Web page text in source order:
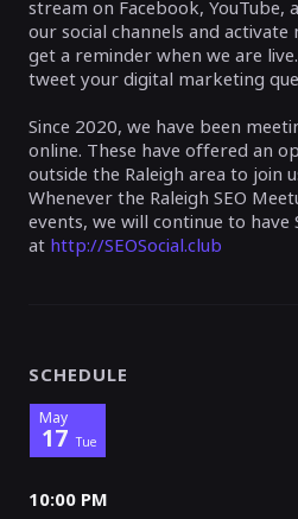
stream on Facebook, YouTube,
our social channels and
get a reminder when we are
tweet your digital marketing
Since 2020, we have been
online. These have offered an
outside the Raleigh area to join
Whenever the Raleigh SEO
events, we will continue to have
at http://SEOSocial.club
SCHEDULE
May
17 Tue
10:00 PM